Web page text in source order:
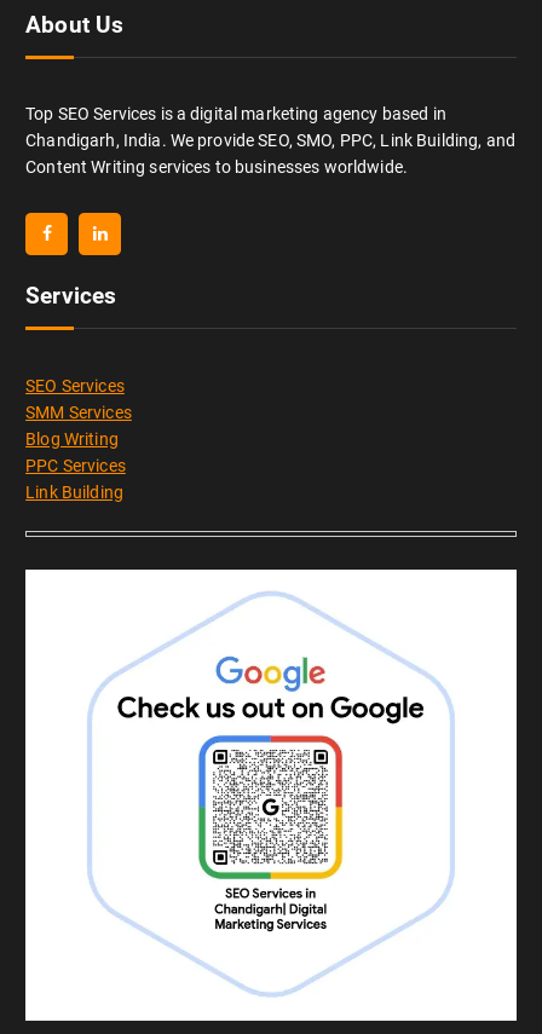
About Us
Top SEO Services is a digital marketing agency based in
Chandigarh, India. We provide SEO, SMO, PPC, Link Building, and
Content Writing services to businesses worldwide.
Services
SEO Services
SMM Services
Blog Writing
PPC Services
Link Building